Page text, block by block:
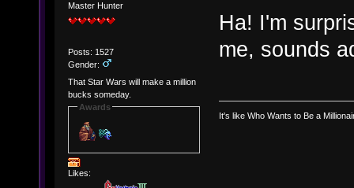
Master Hunter
Posts: 1527
Gender:
That Star Wars will make a million
bucks someday.
Awards
Likes:
Ha! I'm
me, sounds
It's like Who Wants to Be a